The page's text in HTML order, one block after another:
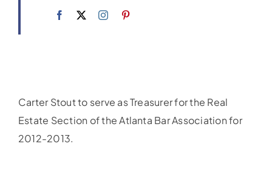
Carter Stout to serve as Treasurer for the Real
Estate Section of the Atlanta Bar Association for
2012-2013.